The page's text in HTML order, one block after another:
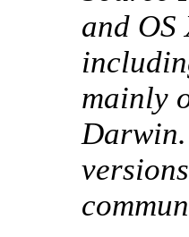
and OS
mainly